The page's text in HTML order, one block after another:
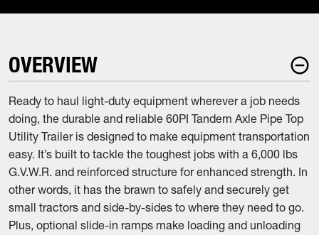
OVERVIEW
Ready to haul light-duty equipment wherever a job needs
doing, the durable and reliable 60PI Tandem Axle Pipe Top
Utility Trailer is designed to make equipment transportation
easy. It’s built to tackle the toughest jobs with a 6,000 lbs
G.V.W.R. and reinforced structure for enhanced strength. In
other words, it has the brawn to safely and securely get
small tractors and side-by-sides to where they need to go.
Plus, optional slide-in ramps make loading and unloading